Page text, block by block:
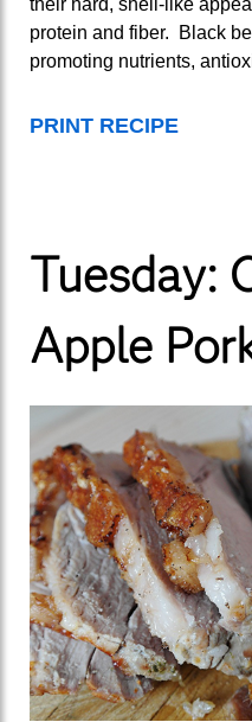
their hard, shell-like
protein and fiber. Black
promoting nutrients,
PRINT RECIPE
Tuesday:
Apple